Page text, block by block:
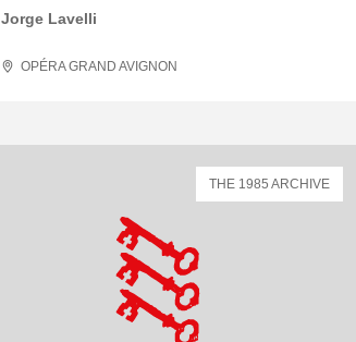
Jorge Lavelli
OPÉRA GRAND AVIGNON
THE 1985 ARCHIVE